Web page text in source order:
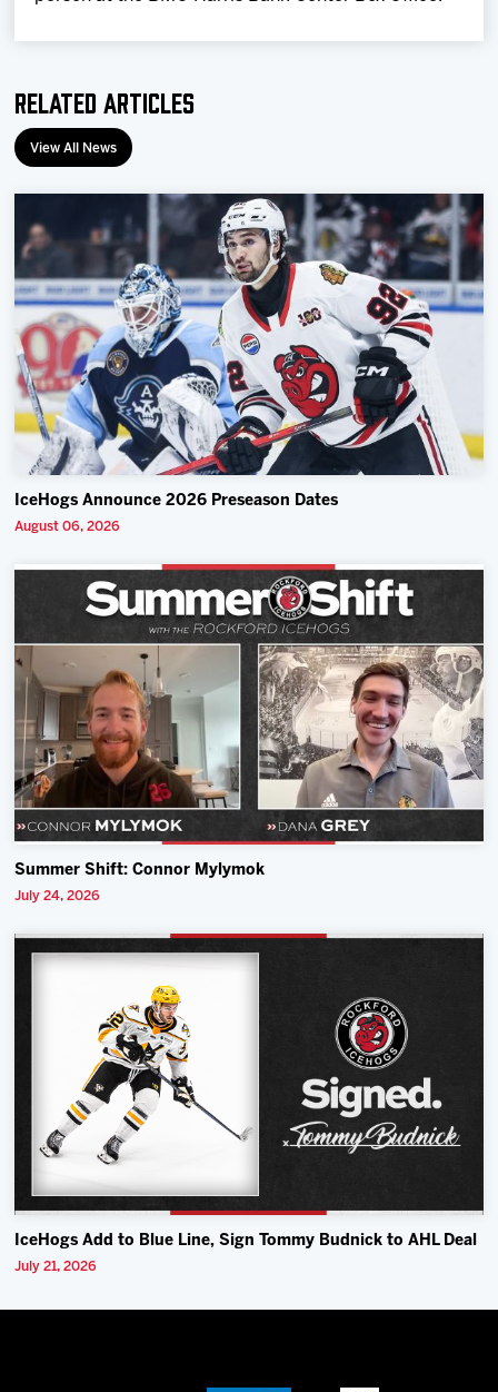
Related Articles
View All News
IceHogs Announce 2026 Preseason Dates
August 06, 2026
Summer Shift: Connor Mylymok
July 24, 2026
IceHogs Add to Blue Line, Sign Tommy Budnick to AHL Deal
July 21, 2026